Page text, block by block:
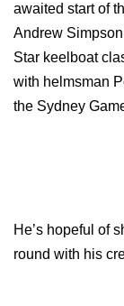
awaited start of
Andrew
Star keelboat
with helmsman
the Sydney
He’s hopeful of
round with his